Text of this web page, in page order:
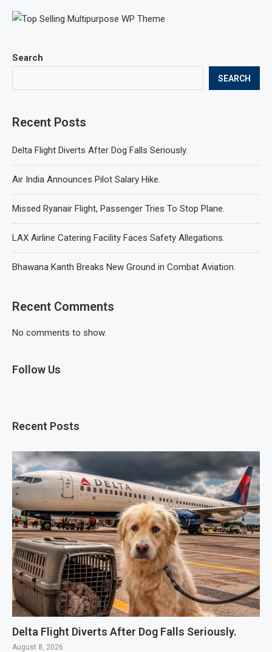
Search
SEARCH
Recent Posts
Delta Flight Diverts After Dog Falls Seriously.
Air India Announces Pilot Salary Hike.
Missed Ryanair Flight, Passenger Tries To Stop Plane.
LAX Airline Catering Facility Faces Safety Allegations.
Bhawana Kanth Breaks New Ground in Combat Aviation.
Recent Comments
No comments to show.
Follow Us
Recent Posts
Delta Flight Diverts After Dog Falls Seriously.
August 8, 2026